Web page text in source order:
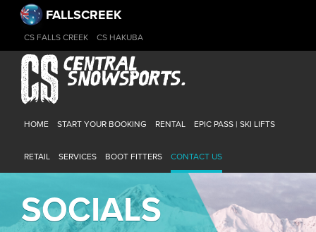
FALLSCREEK
CS FALLS CREEK CS HAKUBA
HOME START YOUR BOOKING RENTAL EPIC PASS | SKI LIFTS
RETAIL SERVICES BOOT FITTERS CONTACT US
SOCIALS